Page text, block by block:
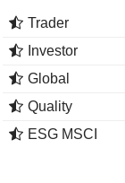
Trader
Investor
Global
Quality
ESG MSCI